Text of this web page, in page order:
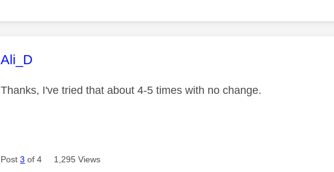
This message was authored by:
Ali_D
Thanks, I've tried that about 4-5 times with no change.
Post3 of 4 1,295 Views